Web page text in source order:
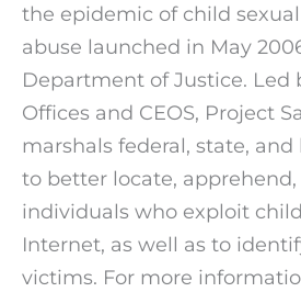
the epidemic of child
abuse launched in May
Department of Justice. Led
Offices and CEOS, Project
marshals federal, state, and
to better locate,
individuals who exploit
Internet, as well as to
victims. For more